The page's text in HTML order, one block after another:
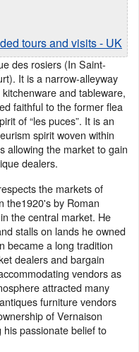
tours and visits - UK
des rosiers (In Saint-
It is a narrow-alleyway
and tableware,
faithful to the former flea
of “les puces”. It is an
spirit woven within
allowing the market to gain
dealers.
the markets of
the1920's by Roman
the central market. He
stalls on lands he owned
became a long tradition
dealers and bargain
vendors as
attracted many
furniture vendors
of Vernaison
passionate belief to